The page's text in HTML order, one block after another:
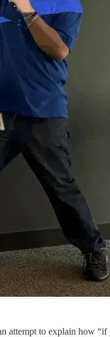
attempt to explain how